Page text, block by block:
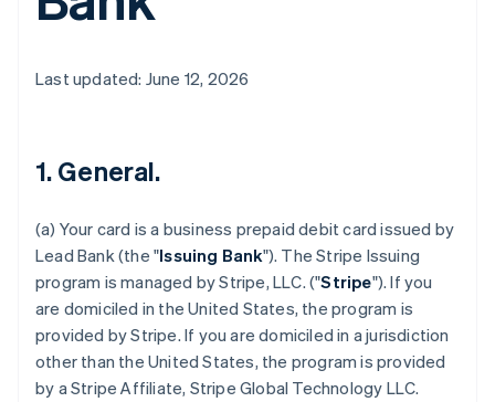
Last updated: June 12, 2026
1. General.
(a) Your card is a business prepaid debit card issued by
Lead Bank (the "Issuing Bank"). The Stripe Issuing
program is managed by Stripe, LLC. ("Stripe"). If you
are domiciled in the United States, the program is
provided by Stripe. If you are domiciled in a jurisdiction
other than the United States, the program is provided
by a Stripe Affiliate, Stripe Global Technology LLC.